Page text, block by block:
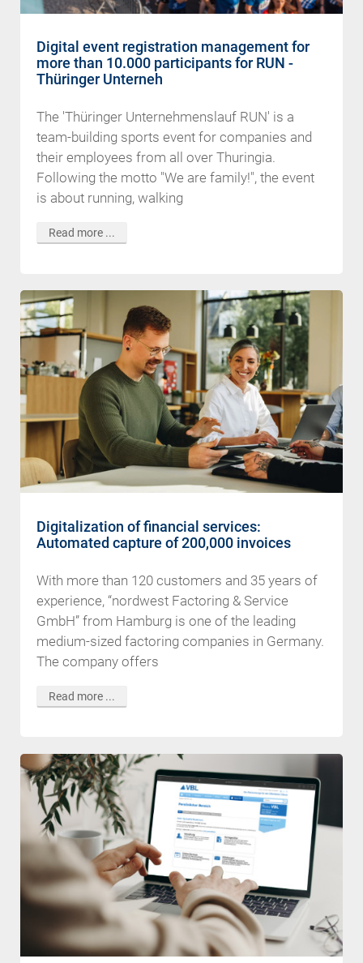
Digital event registration management for
more than 10.000 participants for RUN -
Thüringer Unterneh
The 'Thüringer Unternehmenslauf RUN' is a
team-building sports event for companies and
their employees from all over Thuringia.
Following the motto "We are family!", the event
is about running, walking
Read more ...
Digitalization of financial services:
Automated capture of 200,000 invoices
With more than 120 customers and 35 years of
experience, “nordwest Factoring & Service
GmbH” from Hamburg is one of the leading
medium-sized factoring companies in Germany.
The company offers
Read more ...